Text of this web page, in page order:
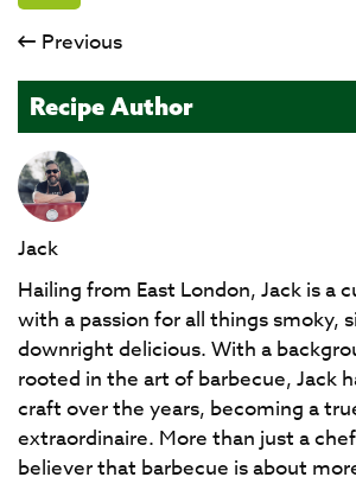
Previous
Recipe Author
Jack
Hailing from East London, Jack is a
with a passion for all things smoky,
downright delicious. With a
rooted in the art of barbecue, Jack
craft over the years, becoming a
extraordinaire. More than just a
believer that barbecue is about